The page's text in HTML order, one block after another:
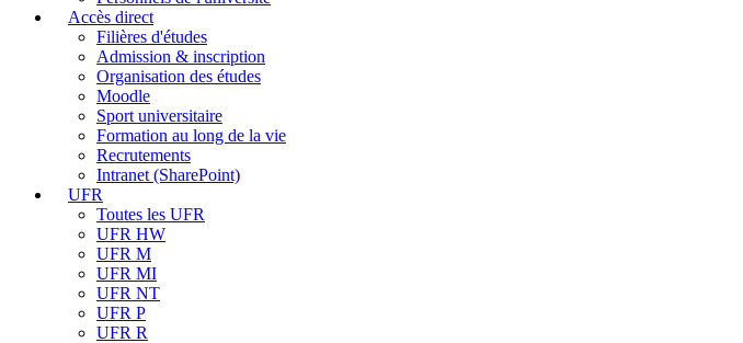
Accès direct
Filières d'études
Admission & inscription
Organisation des études
Moodle
Sport universitaire
Formation au long de la vie
Recrutements
Intranet (SharePoint)
UFR
Toutes les UFR
UFR HW
UFR M
UFR MI
UFR NT
UFR P
UFR R